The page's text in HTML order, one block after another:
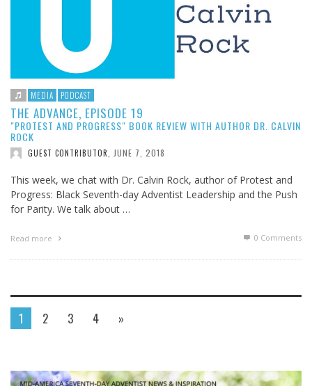
MEDIA PODCAST
THE ADVANCE, EPISODE 19
"PROTEST AND PROGRESS" BOOK REVIEW WITH AUTHOR DR. CALVIN
ROCK
GUEST CONTRIBUTOR JUNE 7, 2018
This week, we chat with Dr. Calvin Rock, author of Protest and
Progress: Black Seventh-day Adventist Leadership and the Push
for Parity. We talk about …
Read more 0 Comments
1 2 3 4 »